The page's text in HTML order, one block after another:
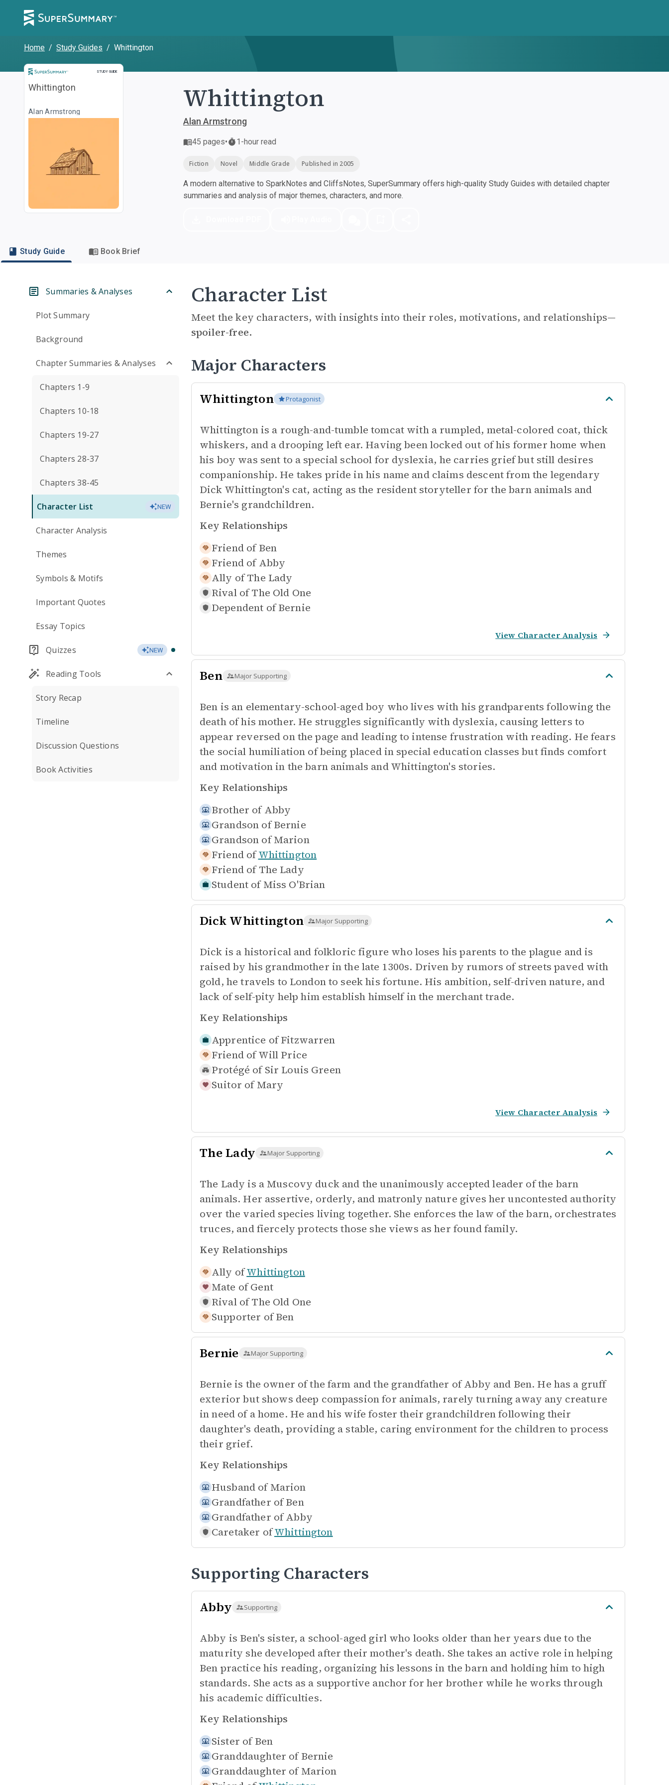
Home / Study Guides / Whittington
STUDY GUIDE
Study Guide
Whittington
Alan Armstrong Whittington
Alan Armstrong
45 pages• 1-hour read
Fiction Novel Middle Grade Published in 2005
A modern alternative to SparkNotes and CliffsNotes, SuperSummary offers high-quality Study Guides with detailed chapter
summaries and analysis of major themes, characters, and more.
Study Guide Book Brief
Summaries & Analyses
Plot Summary
Background
Chapter Summaries & Analyses
Chapters 1-9
Chapters 10-18
Chapters 19-27
Chapters 28-37
Chapters 38-45
Character List NEW
Character Analysis
Themes
Symbols & Motifs
Important Quotes
Essay Topics
Quizzes NEW
Reading Tools
Story Recap
Timeline
Discussion Questions
Book Activities
Character List
Meet the key characters, with insights into their roles, motivations, and relationships—
spoiler-free.
Major Characters
Whittington Protagonist
Whittington is a rough-and-tumble tomcat with a rumpled, metal-colored coat, thick
whiskers, and a drooping left ear. Having been locked out of his former home when
his boy was sent to a special school for dyslexia, he carries grief but still desires
companionship. He takes pride in his name and claims descent from the legendary
Dick Whittington's cat, acting as the resident storyteller for the barn animals and
Bernie's grandchildren.
Key Relationships
Friend of Ben
Friend of Abby
Ally of The Lady
Rival of The Old One
Dependent of Bernie
View Character Analysis
Ben Major Supporting
Ben is an elementary-school-aged boy who lives with his grandparents following the
death of his mother. He struggles significantly with dyslexia, causing letters to
appear reversed on the page and leading to intense frustration with reading. He fears
the social humiliation of being placed in special education classes but finds comfort
and motivation in the barn animals and Whittington's stories.
Key Relationships
Brother of Abby
Grandson of Bernie
Grandson of Marion
Friend of Whittington
Friend of The Lady
Student of Miss O'Brian
Dick Whittington Major Supporting
Dick is a historical and folkloric figure who loses his parents to the plague and is
raised by his grandmother in the late 1300s. Driven by rumors of streets paved with
gold, he travels to London to seek his fortune. His ambition, self-driven nature, and
lack of self-pity help him establish himself in the merchant trade.
Key Relationships
Apprentice of Fitzwarren
Friend of Will Price
Protégé of Sir Louis Green
Suitor of Mary
View Character Analysis
The Lady Major Supporting
The Lady is a Muscovy duck and the unanimously accepted leader of the barn
animals. Her assertive, orderly, and matronly nature gives her uncontested authority
over the varied species living together. She enforces the law of the barn, orchestrates
truces, and fiercely protects those she views as her found family.
Key Relationships
Ally ofWhittington
Mate of Gent
Rival of The Old One
Supporter of Ben
Bernie Major Supporting
Bernie is the owner of the farm and the grandfather of Abby and Ben. He has a gruff
exterior but shows deep compassion for animals, rarely turning away any creature
in need of a home. He and his wife foster their grandchildren following their
daughter's death, providing a stable, caring environment for the children to process
their grief.
Key Relationships
Husband of Marion
Grandfather of Ben
Grandfather of Abby
Caretaker ofWhittington
Supporting Characters
Abby Supporting
Abby is Ben's sister, a school-aged girl who looks older than her years due to the
maturity she developed after their mother's death. She takes an active role in helping
Ben practice his reading, organizing his lessons in the barn and holding him to high
standards. She acts as a supportive anchor for her brother while he works through
his academic difficulties.
Key Relationships
Sister of Ben
Granddaughter of Bernie
Granddaughter of Marion